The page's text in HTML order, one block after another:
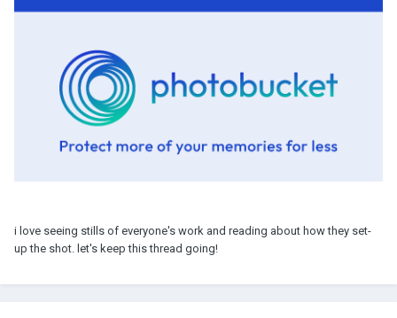
i love seeing stills of everyone's work and reading about how they set-
up the shot. let's keep this thread going!